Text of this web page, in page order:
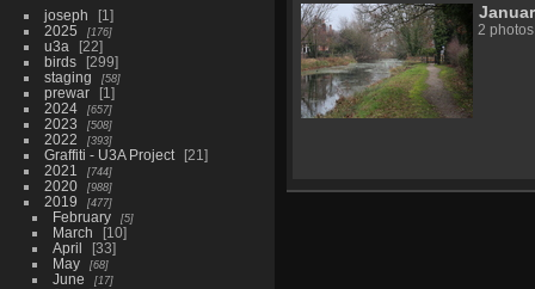
joseph
1
2025
176
u3a
22
birds
299
staging
58
prewar
1
2024
657
2023 508
2022 393
Graffiti - U3A Project
21
2021
744
2020 988
2019 477
February 5
March
10
April
33
May
68
June 17
2 photos